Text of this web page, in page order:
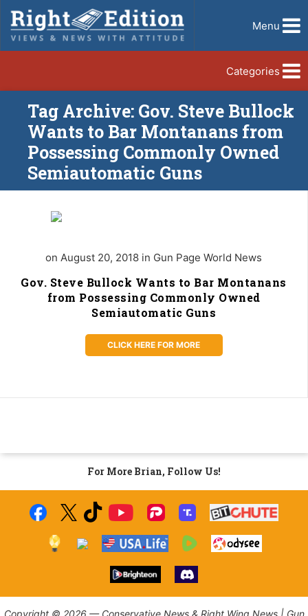
Menu
Categories
Tag Archive: Gov. Steve Bullock
Wants to Bar Montanans from
Possessing Commonly Owned
Semiautomatic Guns
on August 20, 2018 in Gun Page World News
Gov. Steve Bullock Wants to Bar Montanans
from Possessing Commonly Owned
Semiautomatic Guns
CLICK HERE FOR MORE
For More Brian, Follow Us!
Copyright © 2026 — Conservative News & Right Wing News | Gun